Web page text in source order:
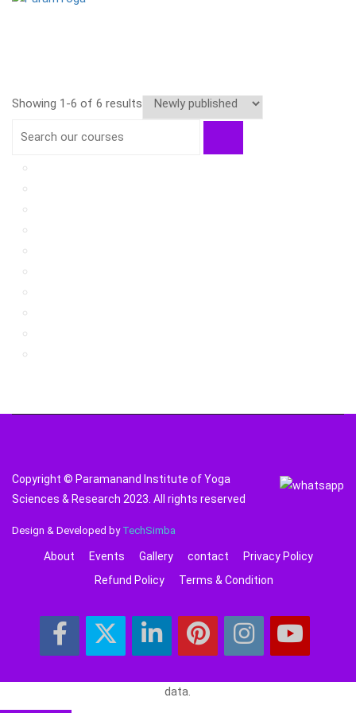
Showing 1-6 of 6 results
Copyright © Paramanand Institute of Yoga
Sciences & Research 2023. All rights reserved
Design & Developed by TechSimba
About Events Gallery contact
Privacy Policy
Refund Policy
Terms & Condition
data.